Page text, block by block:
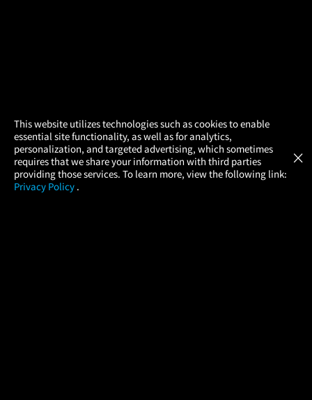
This website utilizes technologies such as cookies to enable
essential site functionality, as well as for analytics,
personalization, and targeted advertising, which sometimes
requires that we share your information with third parties
providing those services. To learn more, view the following link:
Privacy Policy .
×
× Atom Tickets
Movies Made Easy GET